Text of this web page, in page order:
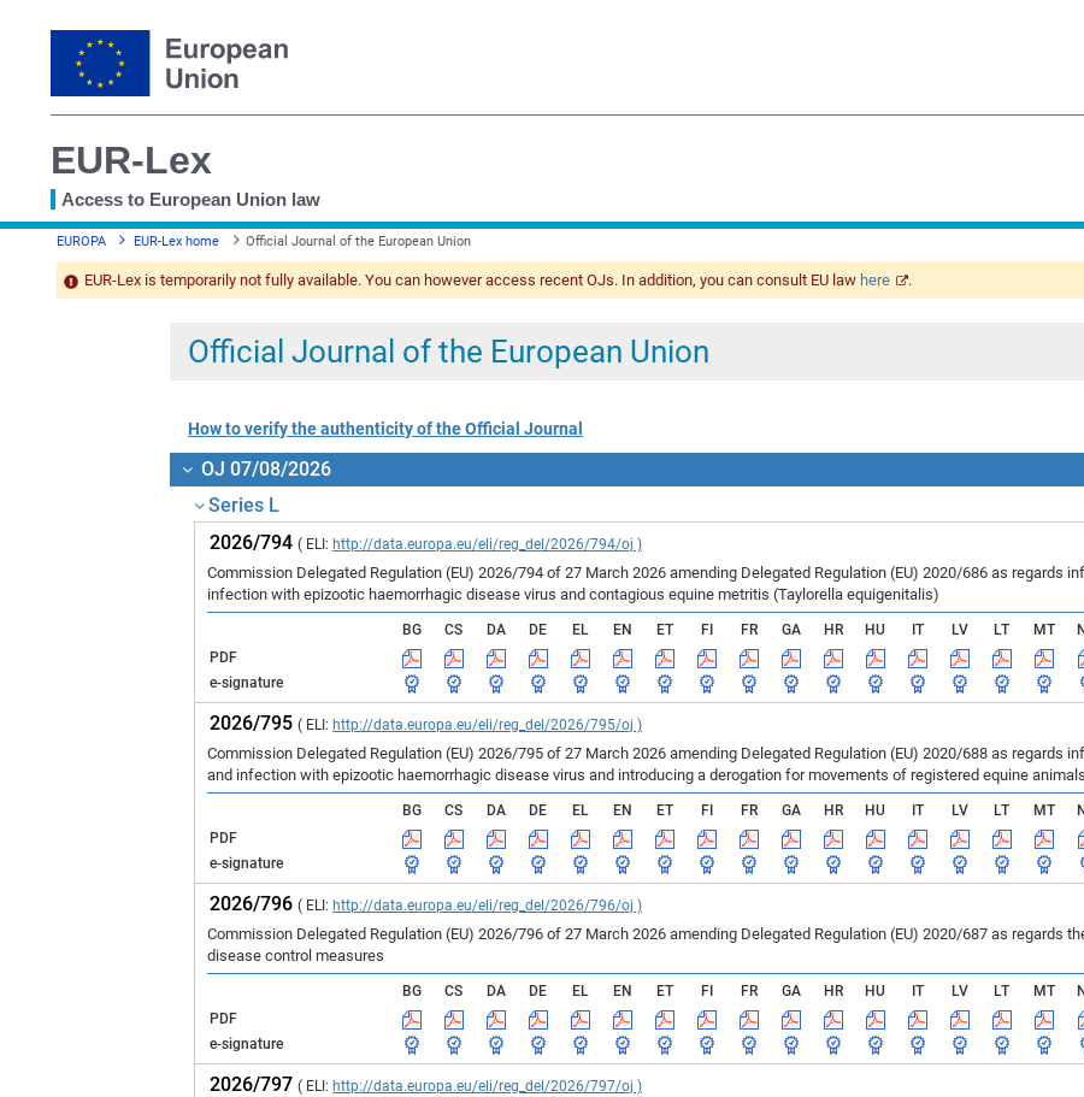
EUR-Lex
Access to European Union law
You
here
EUROPA EUR-Lex home Official Journal of the European Union
EUR-Lex is temporarily not fully available. You can however access recent OJs. In addition, you can consult EU law here .
Official Journal of the European Union
How to verify the authenticity of the Official Journal
OJ 07/08/2026
Series L
2026/794( ELI: http://data.europa.eu/eli/reg_del/2026/794/oj )
Commission Delegated Regulation (EU) 2026/794 of 27 March 2026 amending Delegated Regulation (EU) 2020/686 as regards
infection with epizootic haemorrhagic disease virus and contagious equine metritis (Taylorella equigenitalis)
BG CS DA DE EL EN ET FI FR GA HR HU IT LV LT MT
PDF
e-signature
2026/795( ELI: http://data.europa.eu/eli/reg_del/2026/795/oj )
Commission Delegated Regulation (EU) 2026/795 of 27 March 2026 amending Delegated Regulation (EU) 2020/688 as regards
and infection with epizootic haemorrhagic disease virus and introducing a derogation for movements of registered equine animals
BG CS DA DE EL EN ET FI FR GA HR HU IT LV LT MT
PDF
e-signature
2026/796( ELI: http://data.europa.eu/eli/reg_del/2026/796/oj )
Commission Delegated Regulation (EU) 2026/796 of 27 March 2026 amending Delegated Regulation (EU) 2020/687 as regards
disease control measures
BG CS DA DE EL EN ET FI FR GA HR HU IT LV LT MT
PDF
e-signature
2026/797( ELI: http://data.europa.eu/eli/reg_del/2026/797/oj )